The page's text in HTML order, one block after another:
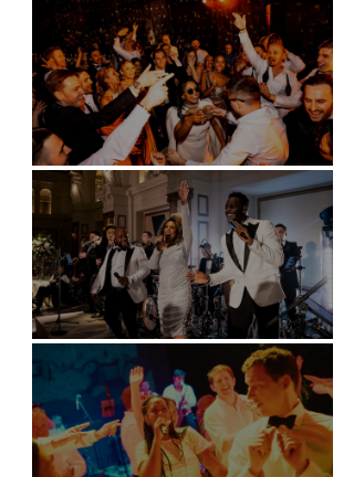
Battersea Arts Centre - London
Kimpton Fitzroy - London